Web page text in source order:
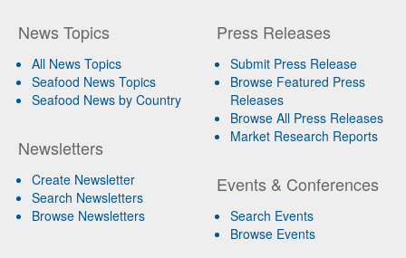
News Topics
All News Topics
Seafood News Topics
Seafood News by Country
Newsletters
Create Newsletter
Search Newsletters
Browse Newsletters
Press Releases
Submit Press Release
Browse Featured Press
Releases
Browse All Press Releases
Market Research Reports
Events & Conferences
Search Events
Browse Events